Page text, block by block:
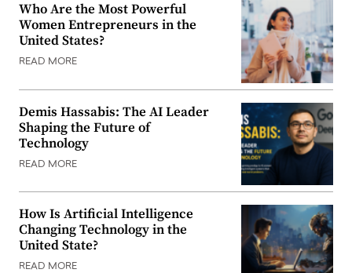
Who Are the Most Powerful
Women Entrepreneurs in the
United States?
READ MORE
Demis Hassabis: The AI Leader
Shaping the Future of
Technology
READ MORE
How Is Artificial Intelligence
Changing Technology in the
United State?
READ MORE